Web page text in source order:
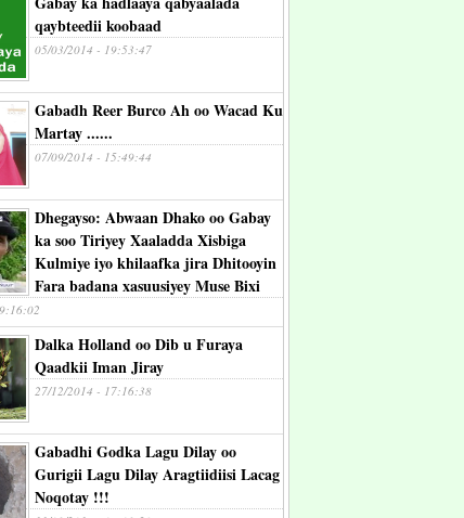
qaybteedii koobaad
05/03/2014 - 19:53:47
Gabadh Reer Burco Ah oo Wacad Ku
Martay ......
07/09/2014 - 15:49:44
Dhegayso: Abwaan Dhako oo Gabay
ka soo Tiriyey Xaaladda Xisbiga
Kulmiye iyo khilaafka jira Dhitooyin
Fara badana xasuusiyey Muse Bixi
Dalka Holland oo Dib u Furaya
Qaadkii Iman Jiray
27/12/2014 - 17:16:38
Gabadhi Godka Lagu Dilay oo
Gurigii Lagu Dilay Aragtiidiisi Lacag
Noqotay !!!